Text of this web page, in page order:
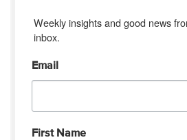
Weekly insights and good news
inbox.
Email
First Name